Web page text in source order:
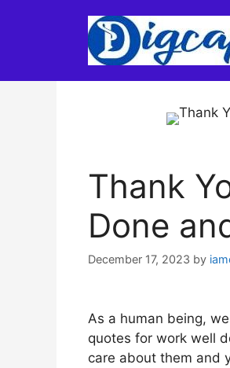
Thank
Done
December 17, 2023 by
As a human being,
quotes for work well
care about them and